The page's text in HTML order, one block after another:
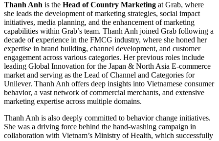
Thanh Anh is the Head of Country Marketing at Grab, where
she leads the development of marketing strategies, social impact
initiatives, media planning, and the enhancement of marketing
capabilities within Grab’s team. Thanh Anh joined Grab following a
decade of experience in the FMCG industry, where she honed her
expertise in brand building, channel development, and customer
engagement across various categories. Her previous roles include
leading Global Innovation for the Japan & North Asia E-commerce
market and serving as the Lead of Channel and Categories for
Unilever. Thanh Anh offers deep insights into Vietnamese consumer
behavior, a vast network of commercial merchants, and extensive
marketing expertise across multiple domains.
Thanh Anh is also deeply committed to behavior change initiatives.
She was a driving force behind the hand-washing campaign in
collaboration with Vietnam’s Ministry of Health, which successfully